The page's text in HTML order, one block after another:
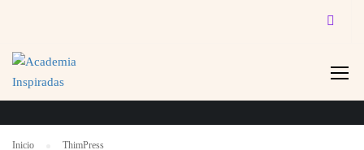
THIMPRESS
Inicio ThimPress